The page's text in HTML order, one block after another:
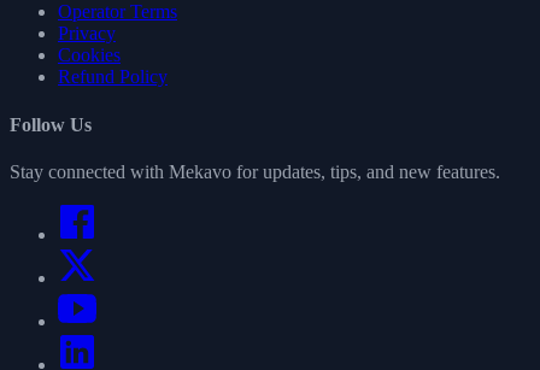
Operator Terms
Privacy
Cookies
Refund Policy
Follow Us
Stay connected with Mekavo for updates, tips, and new features.